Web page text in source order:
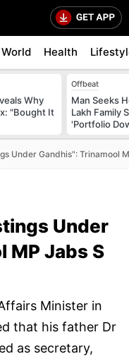
World Health
Why
"Bought It
Offbeat
Man Seeks
Lakh Family
'Portfolio
Under Gandhis": Trinamool
Under
MP Jabs S
Minister in
that his father Dr
as secretary,